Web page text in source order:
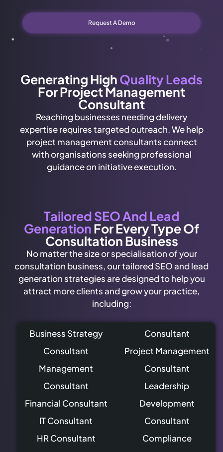
Request A Demo
Generating HighQuality Leads
For Project Management
Consultant
Reaching businesses needing delivery
expertise requires targeted outreach. We help
project management consultants connect
with organisations seeking professional
guidance on initiative execution.
Tailored SEO And Lead
GenerationFor Every Type Of
Consultation Business
No matter the size or specialisation of your
consultation business, our tailored SEO and lead
generation strategies are designed to help you
attract more clients and grow your practice,
including:
Business Strategy
Consultant
Management
Consultant
Financial Consultant
IT Consultant
HR Consultant
Consultant
Project Management
Consultant
Leadership
Development
Consultant
Compliance